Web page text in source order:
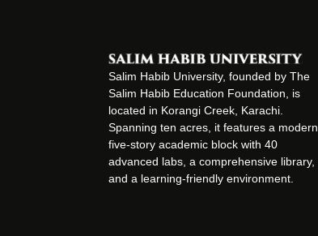
Salim Habib University, founded by The
Salim Habib Education Foundation, is
located in Korangi Creek, Karachi.
Spanning ten acres, it features a modern
five-story academic block with 40
advanced labs, a comprehensive library,
and a learning-friendly environment.